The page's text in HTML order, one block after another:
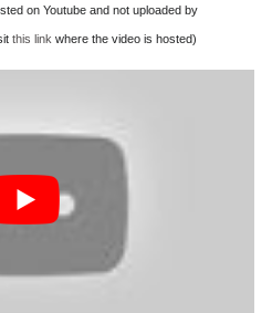
on Youtube and not uploaded by
this link where the video is hosted)